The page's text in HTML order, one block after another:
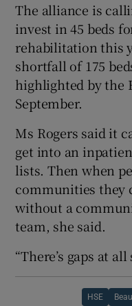
The alliance is
invest in 45 beds
rehabilitation this
shortfall of 175
highlighted by the
September.
Ms Rogers said it
get into an
lists. Then when
communities they
without a
team, she said.
“There’s gaps at
HSE